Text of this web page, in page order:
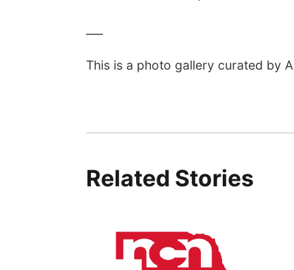
This is a photo gallery curated by
Related Stories